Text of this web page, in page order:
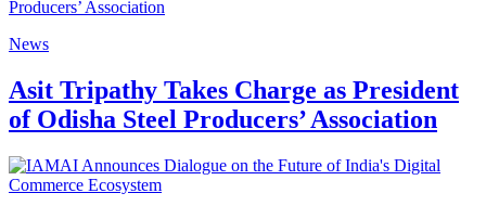
News
Asit Tripathy Takes Charge as President
of Odisha Steel Producers’ Association